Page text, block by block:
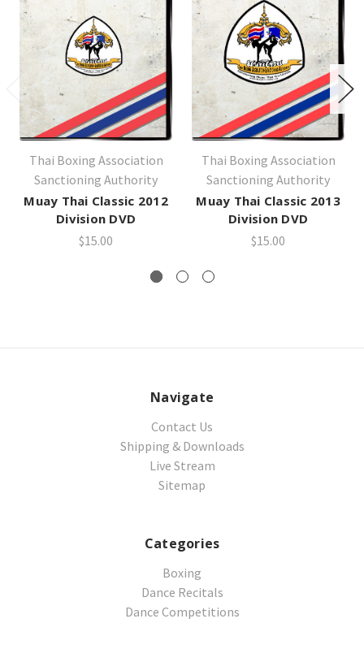
Thai Boxing Association
Sanctioning Authority
Muay Thai Classic 2012
Division DVD
$15.00
Thai Boxing Association
Sanctioning Authority
Muay Thai Classic 2013
Division DVD
$15.00
Navigate
Contact Us
Shipping & Downloads
Live Stream
Sitemap
Categories
Boxing
Dance Recitals
Dance Competitions